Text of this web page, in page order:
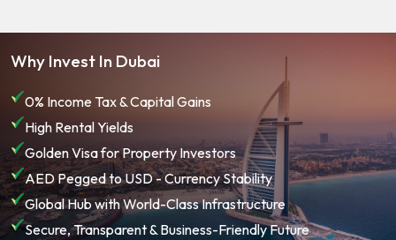
Why Invest In Dubai
0% Income Tax & Capital Gains
High Rental Yields
Golden Visa for Property Investors
AED Pegged to USD - Currency Stability
Global Hub with World-Class Infrastructure
Secure, Transparent & Business-Friendly Future